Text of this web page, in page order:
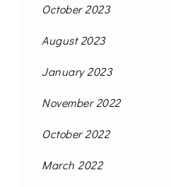
October 2023
August 2023
January 2023
November 2022
October 2022
March 2022